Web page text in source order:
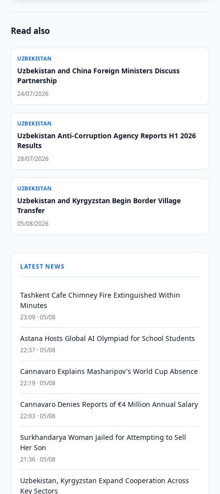
Read also
UZBEKISTAN
Uzbekistan and China Foreign Ministers Discuss
Partnership
24/07/2026
UZBEKISTAN
Uzbekistan Anti-Corruption Agency Reports H1 2026
Results
28/07/2026
UZBEKISTAN
Uzbekistan and Kyrgyzstan Begin Border Village
Transfer
05/08/2026
LATEST NEWS
Tashkent Cafe Chimney Fire Extinguished Within
Minutes
23:09 · 05/08
Astana Hosts Global AI Olympiad for School Students
22:37 · 05/08
Cannavaro Explains Masharipov's World Cup Absence
22:19 · 05/08
Cannavaro Denies Reports of €4 Million Annual Salary
22:03 · 05/08
Surkhandarya Woman Jailed for Attempting to Sell
Her Son
21:36 · 05/08
Uzbekistan, Kyrgyzstan Expand Cooperation Across
Key Sectors